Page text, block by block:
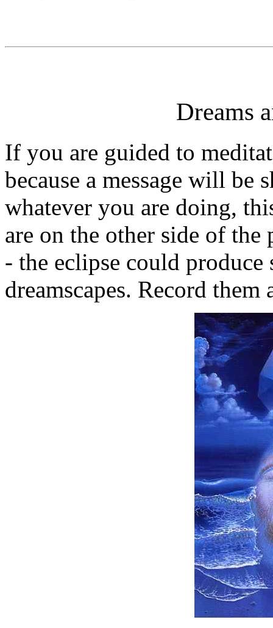
Dreams
If you are guided to
because a message will be
whatever you are doing,
are on the other side of
- the eclipse could
dreamscapes. Record